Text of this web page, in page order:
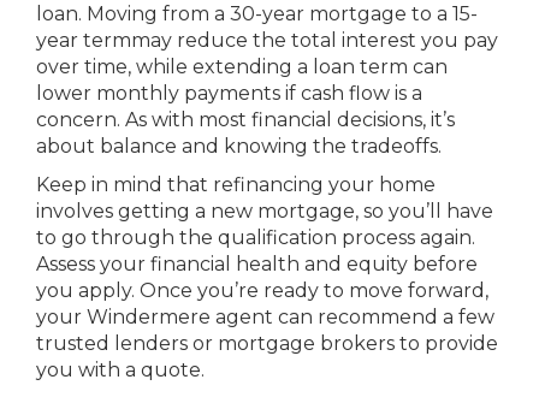
loan. Moving from a 30-year mortgage to a 15-
year termmay reduce the total interest you pay
over time, while extending a loan term can
lower monthly payments if cash flow is a
concern. As with most financial decisions, it’s
about balance and knowing the tradeoffs.
Keep in mind that refinancing your home
involves getting a new mortgage, so you’ll have
to go through the qualification process again.
Assess your financial health and equity before
you apply. Once you’re ready to move forward,
your Windermere agent can recommend a few
trusted lenders or mortgage brokers to provide
you with a quote.